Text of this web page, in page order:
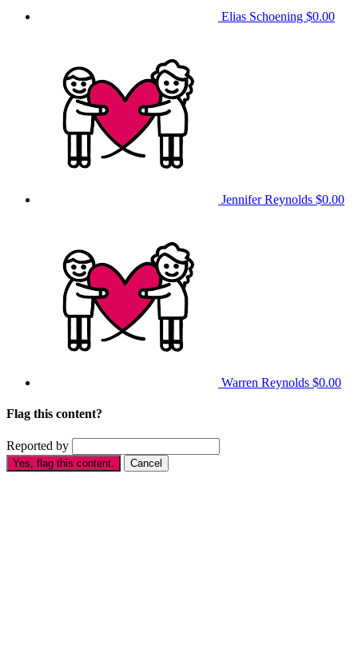
Elias Schoening $0.00
Jennifer Reynolds $0.00
Warren Reynolds $0.00
Flag this content?
Reported by
Yes, flag this content. Cancel